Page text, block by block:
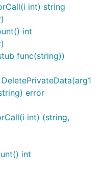
int) string
int
func(string))
error
int) (string,
int